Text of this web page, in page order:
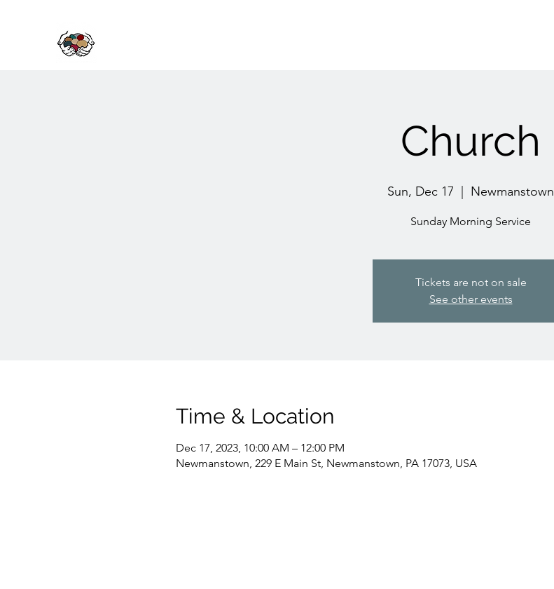
Church
Sun, Dec 17 Newmanstown
Sunday Morning Service
Tickets are not on sale
See other events
Time & Location
Dec 17, 2023, 10:00 AM – 12:00 PM
Newmanstown, 229 E Main St, Newmanstown, PA 17073, USA